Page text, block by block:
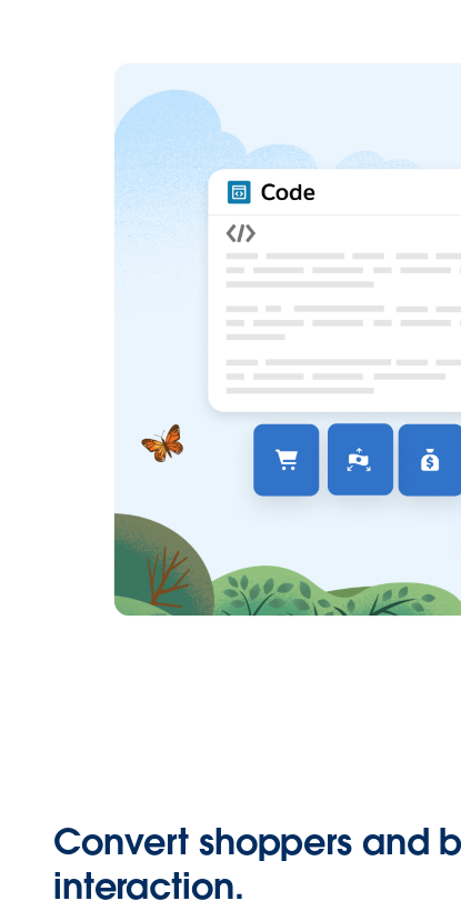
Convert shoppers and
interaction.